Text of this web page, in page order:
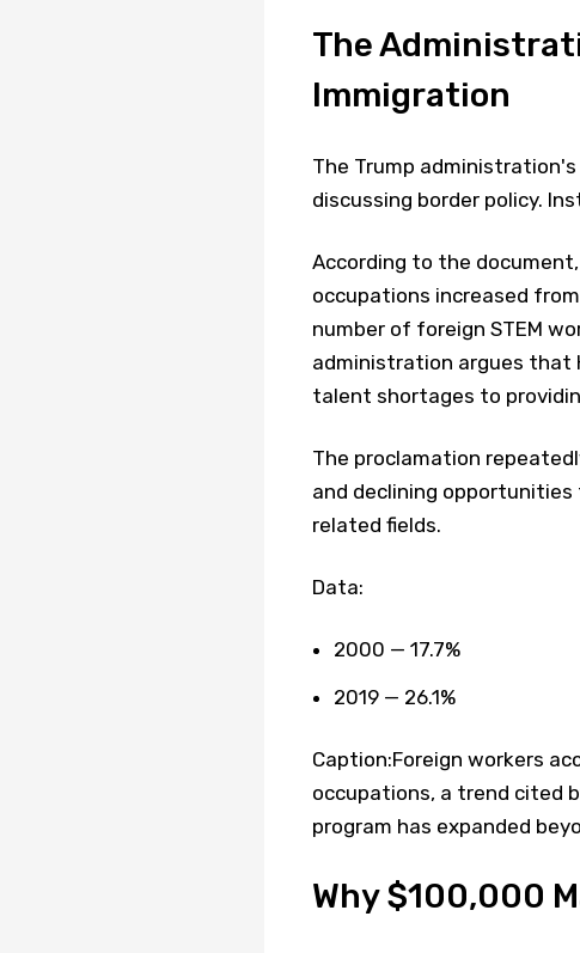
The
Immigration
The Trump
discussing border policy.
According to the
occupations increased
number of foreign STEM
administration argues that
talent shortages to
The proclamation
and declining
related fields.
Data:
2000 — 17.7%
2019 — 26.1%
Caption:Foreign workers
occupations, a trend cited
program has expanded
Why $100,000